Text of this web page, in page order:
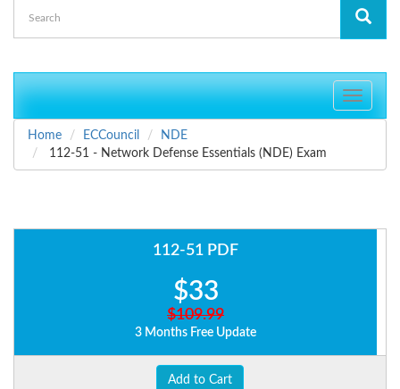
Toggle
Home
ECCouncil
NDE
112-51 - Network Defense Essentials (NDE) Exam
112-51 PDF
$33
$109.99
3 Months Free Update
Add to Cart